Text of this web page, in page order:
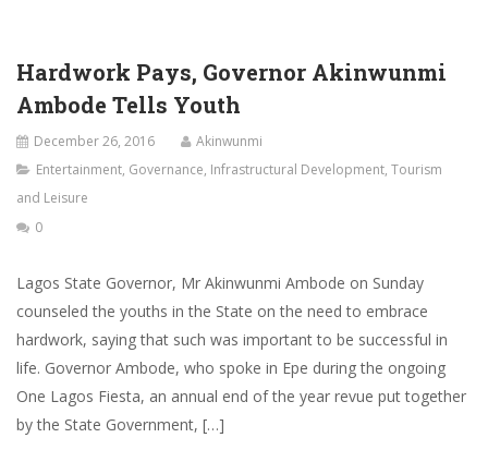
Hardwork Pays, Governor Akinwunmi
Ambode Tells Youth
December 26, 2016
Akinwunmi
Entertainment, Governance, Infrastructural Development, Tourism
and Leisure
0
Lagos State Governor, Mr Akinwunmi Ambode on Sunday
counseled the youths in the State on the need to embrace
hardwork, saying that such was important to be successful in
life. Governor Ambode, who spoke in Epe during the ongoing
One Lagos Fiesta, an annual end of the year revue put together
by the State Government, […]